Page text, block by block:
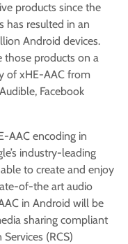
products since the
has resulted in an
Android devices.
those products on a
of xHE-AAC from
Facebook
AAC encoding in
industry-leading
to create and enjoy
of-the art audio
in Android will be
sharing compliant
(RCS)